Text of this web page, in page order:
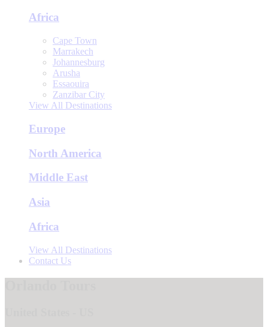
Africa
Cape Town
Marrakech
Johannesburg
Arusha
Essaouira
Zanzibar City
View All Destinations
Europe
North America
Middle East
Asia
Africa
View All Destinations
Contact Us